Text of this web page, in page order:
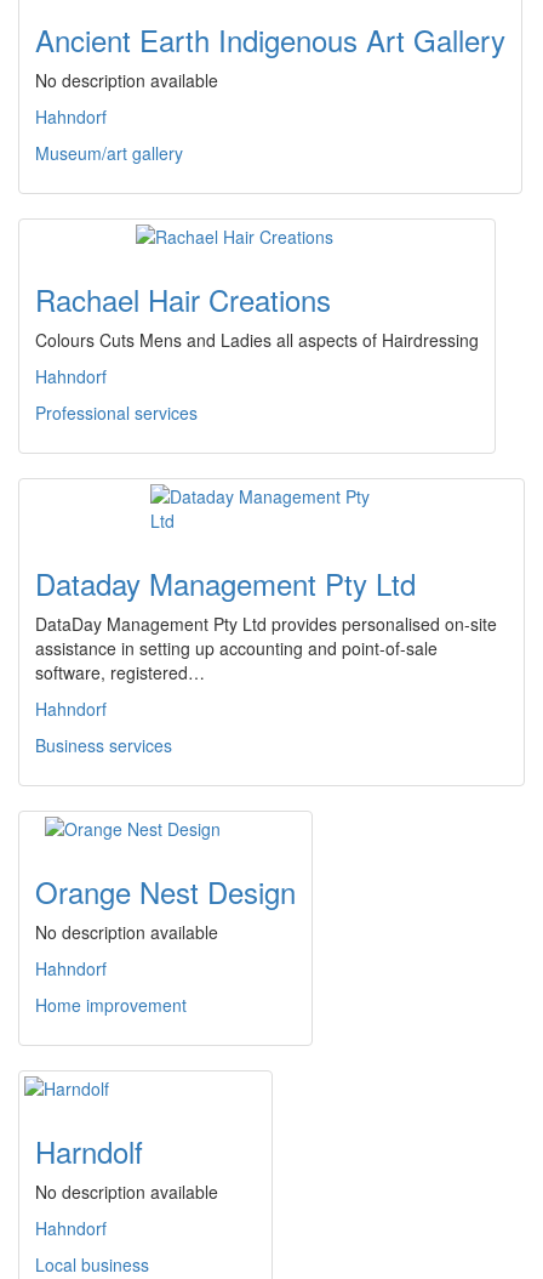
Ancient Earth Indigenous Art Gallery
No description available
Hahndorf
Museum/art gallery
Rachael Hair Creations
Colours Cuts Mens and Ladies all aspects of Hairdressing
Hahndorf
Professional services
Dataday Management Pty Ltd
DataDay Management Pty Ltd provides personalised on-site
assistance in setting up accounting and point-of-sale
software, registered…
Hahndorf
Business services
Orange Nest Design
No description available
Hahndorf
Home improvement
Harndolf
No description available
Hahndorf
Local business